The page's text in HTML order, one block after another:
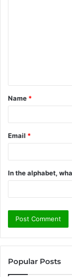
t
*
Name *
Email *
In the alphabet,
Popular Posts